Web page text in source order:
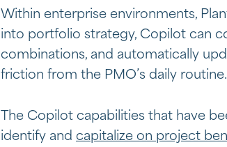
Within enterprise environments,
into portfolio strategy, Copilot can
combinations, and automatically
friction from the PMO’s daily routine.
The Copilot capabilities that have
identify and capitalize on project